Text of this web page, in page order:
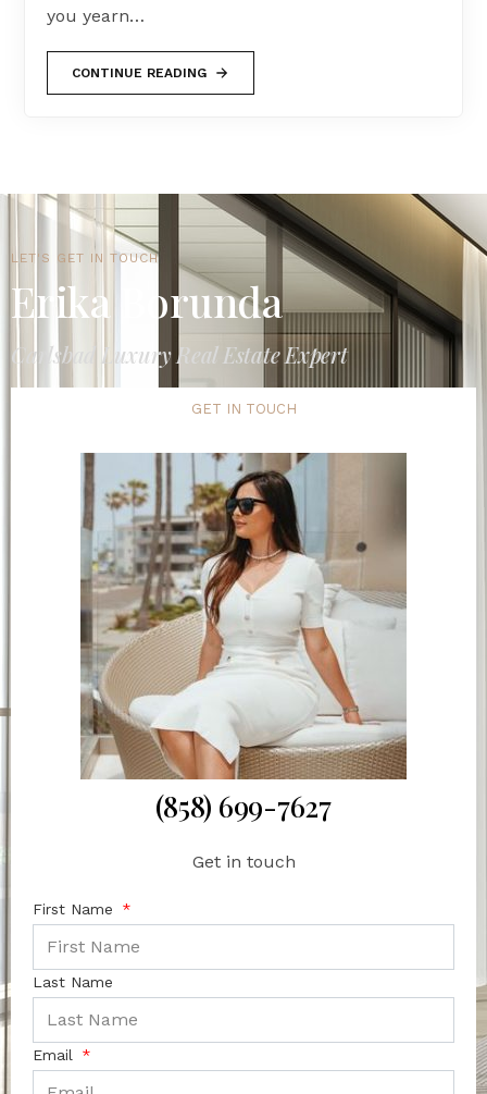
you yearn…
CONTINUE READING
LET'S GET IN TOUCH
Erika Borunda
Carlsbad Luxury Real Estate Expert
GET IN TOUCH
(858) 699-7627
Get in touch
First Name
Last Name
Email